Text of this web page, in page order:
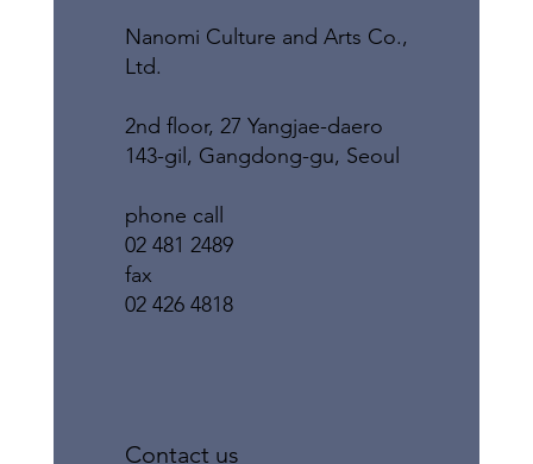
Nanomi Culture and Arts Co.,
Ltd.
2nd floor, 27 Yangjae-daero
143-gil, Gangdong-gu, Seoul
phone call
02 481 2489
fax
02 426 4818
Contact us